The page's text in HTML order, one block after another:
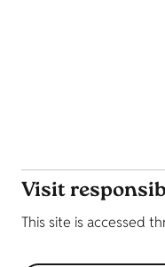
Visit
This site is accessed